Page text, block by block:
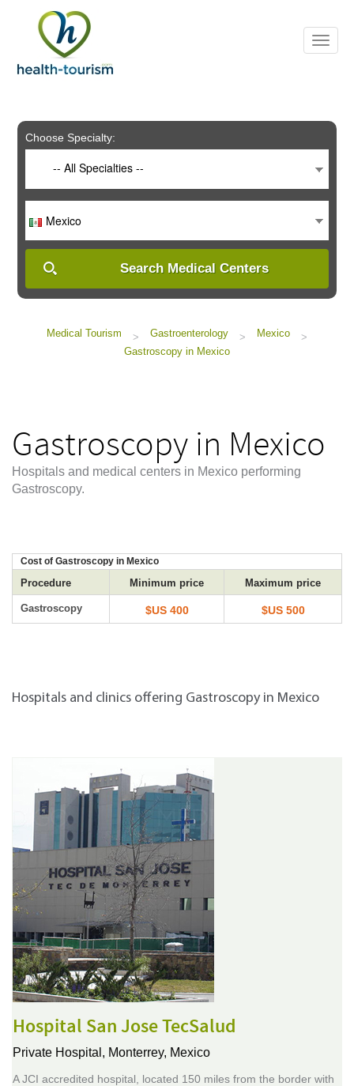
includes
system.
Choose Specialty:
-- All Specialties --
Mexico
Search Medical Centers
Medical Tourism > Gastroenterology > Mexico
>
Gastroscopy in Mexico
Gastroscopy in Mexico
Hospitals and medical centers in Mexico performing
Gastroscopy.
Cost of Gastroscopy in Mexico
Procedure Minimum price Maximum price
Gastroscopy $US 400 $US 500
Hospitals and clinics offering Gastroscopy in Mexico
Hospital San Jose TecSalud
Private Hospital, Monterrey, Mexico
A JCI accredited hospital, located 150 miles from the border with